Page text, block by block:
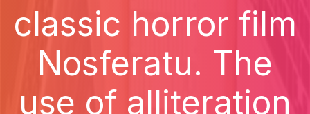
classic horror film
Nosferatu. The
use of alliteration